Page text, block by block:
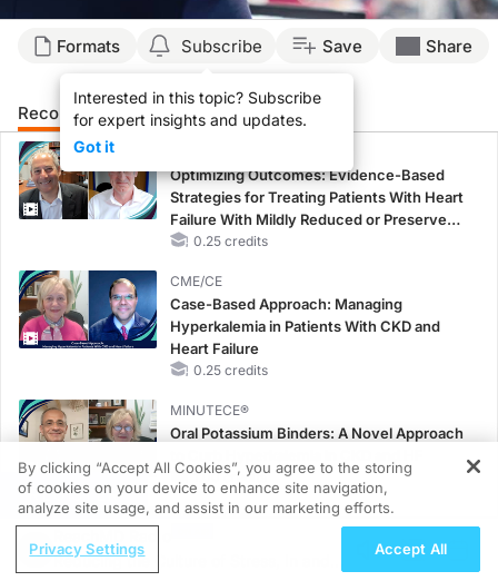
Formats Subscribe
Interested in this topic? Subscribe
for expert insights and updates.
Got it
Save Share
Recommended Details Presenters
Optimizing Outcomes: Evidence-Based
Strategies for Treating Patients With Heart
Failure With Mildly Reduced or Preserved
Left Ventricular Ejection Fraction
0.25 credits
CME/CE
Case-Based Approach: Managing
Hyperkalemia in Patients With CKD and
Heart Failure
0.25 credits
MINUTECE®
Oral Potassium Binders: A Novel Approach
1.00 credits
MINUTECE®
Potassium Binders: Safety Comes First!
REGISTER
Reducing the Culture of Stress, In and
By clicking “Accept All Cookies”, you agree to the storing
of cookies on your device to enhance site navigation,
analyze site usage, and assist in our marketing efforts.
Privacy Settings Accept All